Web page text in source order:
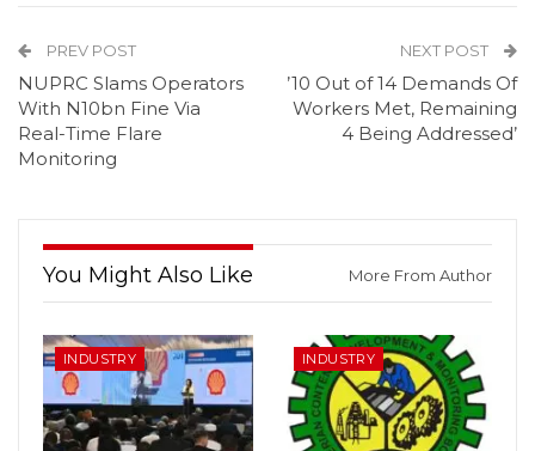
PREV POST
NUPRC Slams Operators
With N10bn Fine Via
Real-Time Flare
Monitoring
NEXT POST
’10 Out of 14 Demands Of
Workers Met, Remaining
4 Being Addressed’
You Might Also Like More From Author
INDUSTRY INDUSTRY